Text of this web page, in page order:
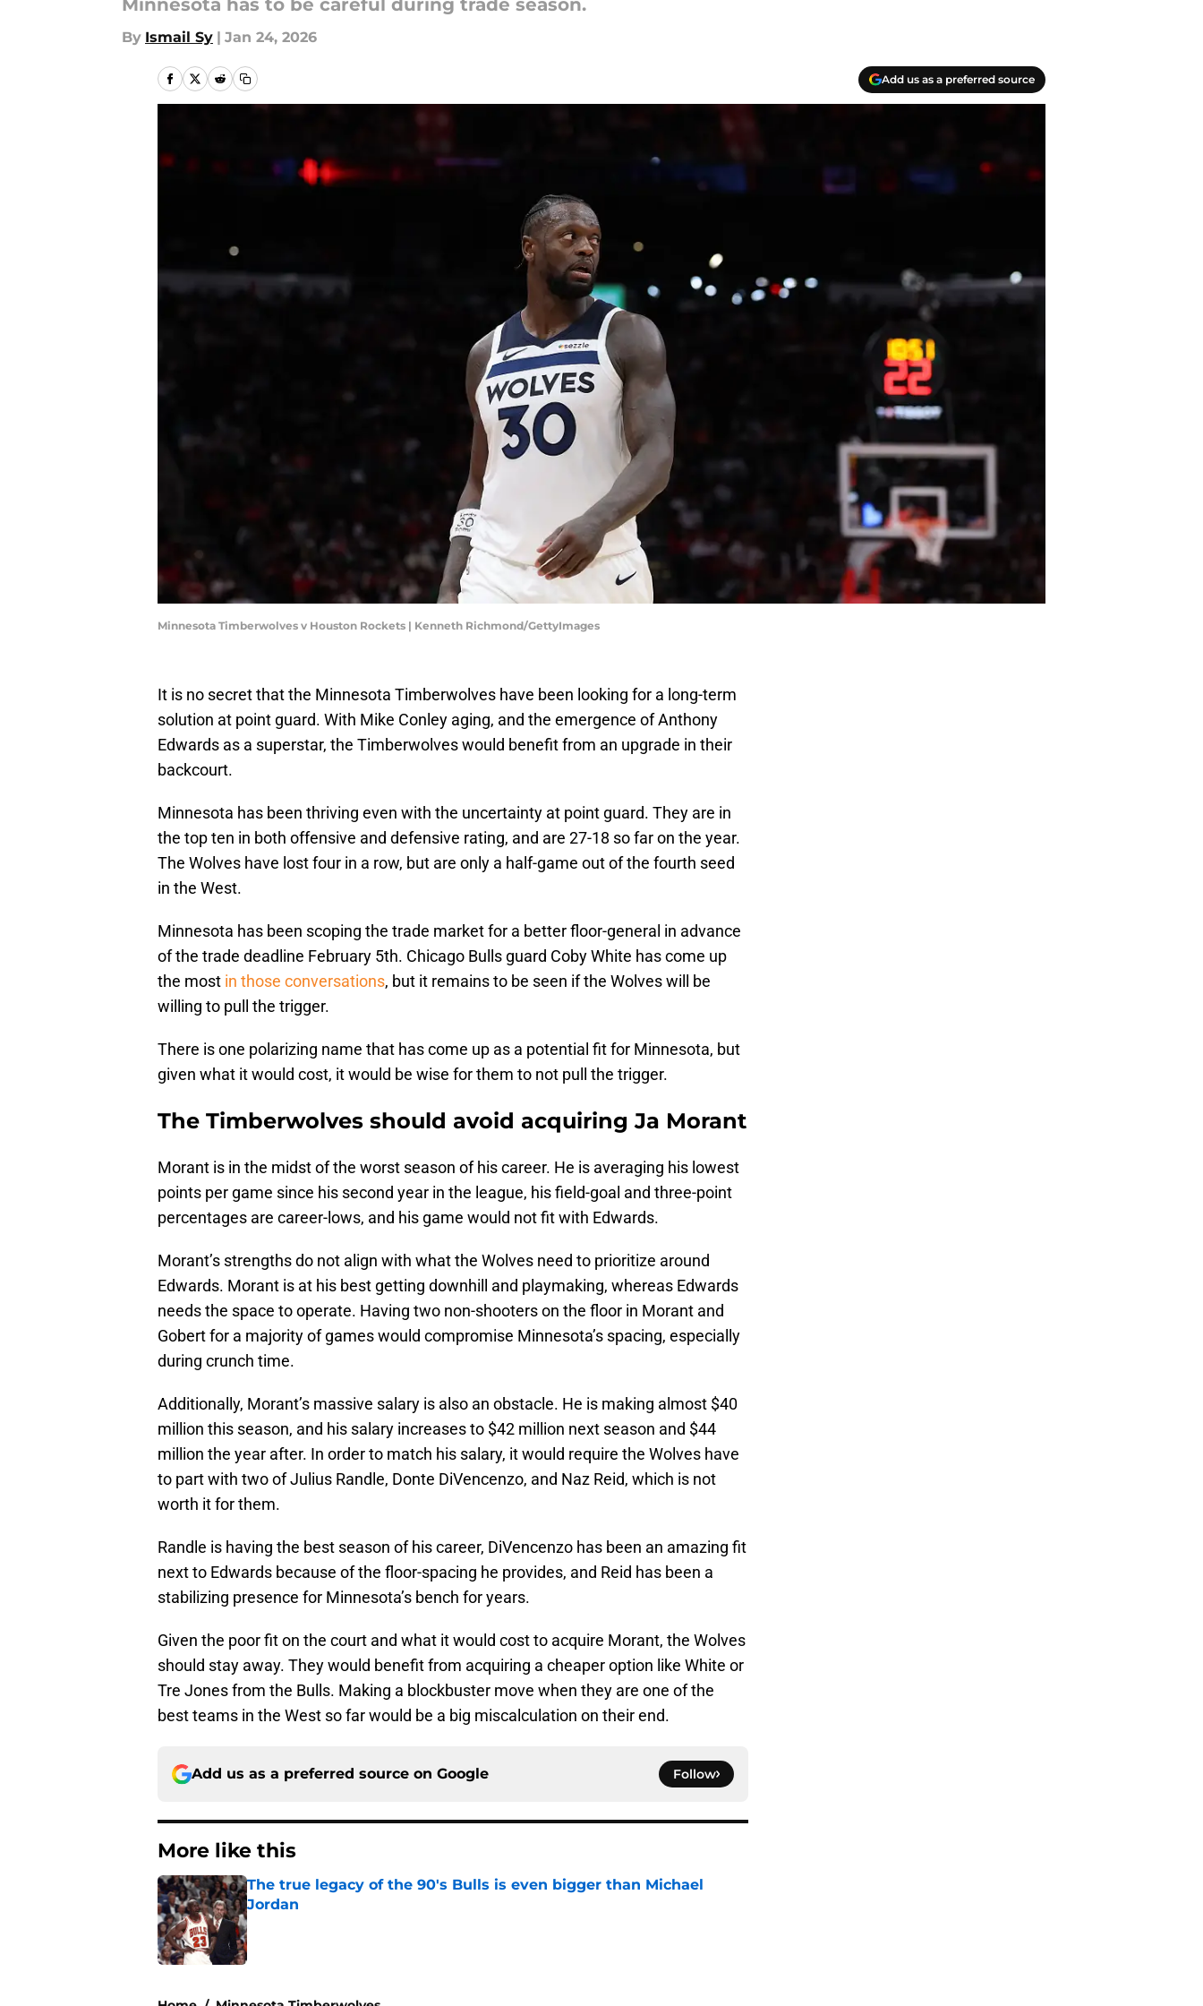
Minnesota has to be careful during trade season.
By Ismail Sy | Jan 24, 2026
Add us as a preferred source
Minnesota Timberwolves v Houston Rockets | Kenneth Richmond/GettyImages
It is no secret that the Minnesota Timberwolves have been looking for a long-term
solution at point guard. With Mike Conley aging, and the emergence of Anthony
Edwards as a superstar, the Timberwolves would benefit from an upgrade in their
backcourt.
Minnesota has been thriving even with the uncertainty at point guard. They are in
the top ten in both offensive and defensive rating, and are 27-18 so far on the year.
The Wolves have lost four in a row, but are only a half-game out of the fourth seed
in the West.
Minnesota has been scoping the trade market for a better floor-general in advance
of the trade deadline February 5th. Chicago Bulls guard Coby White has come up
the most in those conversations, but it remains to be seen if the Wolves will be
willing to pull the trigger.
There is one polarizing name that has come up as a potential fit for Minnesota, but
given what it would cost, it would be wise for them to not pull the trigger.
The Timberwolves should avoid acquiring Ja Morant
Morant is in the midst of the worst season of his career. He is averaging his lowest
points per game since his second year in the league, his field-goal and three-point
percentages are career-lows, and his game would not fit with Edwards.
Morant’s strengths do not align with what the Wolves need to prioritize around
Edwards. Morant is at his best getting downhill and playmaking, whereas Edwards
needs the space to operate. Having two non-shooters on the floor in Morant and
Gobert for a majority of games would compromise Minnesota’s spacing, especially
during crunch time.
Additionally, Morant’s massive salary is also an obstacle. He is making almost $40
million this season, and his salary increases to $42 million next season and $44
million the year after. In order to match his salary, it would require the Wolves have
to part with two of Julius Randle, Donte DiVencenzo, and Naz Reid, which is not
worth it for them.
Randle is having the best season of his career, DiVencenzo has been an amazing fit
next to Edwards because of the floor-spacing he provides, and Reid has been a
stabilizing presence for Minnesota’s bench for years.
Given the poor fit on the court and what it would cost to acquire Morant, the Wolves
should stay away. They would benefit from acquiring a cheaper option like White or
Tre Jones from the Bulls. Making a blockbuster move when they are one of the
best teams in the West so far would be a big miscalculation on their end.
Add us as a preferred source on Google Follow
More like this
The true legacy of the 90's Bulls is even bigger than Michael
Jordan
Published by on Invalid Date